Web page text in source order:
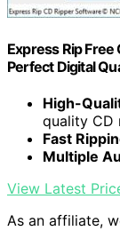
Express Rip
Perfect Digital
High-
quality CD
Fast
Multiple
View Latest
As an affiliate,